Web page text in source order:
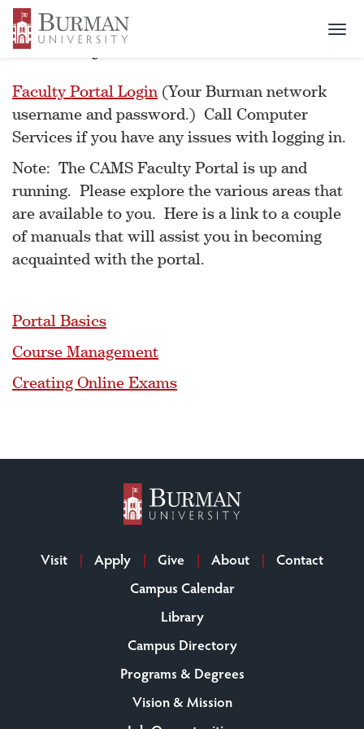
Faculty Portal
Faculty Portal Login (Your Burman network
username and password.) Call Computer
Services if you have any issues with logging in.
Note: The CAMS Faculty Portal is up and
running. Please explore the various areas that
are available to you. Here is a link to a couple
of manuals that will assist you in becoming
acquainted with the portal.
Portal Basics
Course Management
Creating Online Exams
Visit Apply Give About
Contact
Campus Calendar
Library
Campus Directory
Programs & Degrees
Vision & Mission